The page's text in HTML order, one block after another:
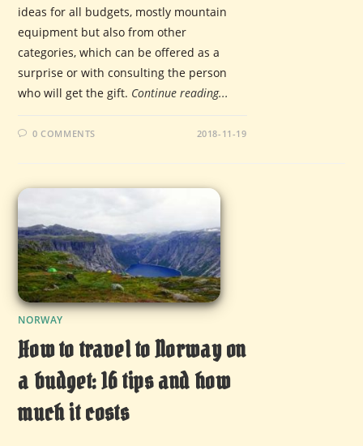
ideas for all budgets, mostly mountain
equipment but also from other
categories, which can be offered as a
surprise or with consulting the person
who will get the gift. Continue reading...
0 COMMENTS 2018-11-19
NORWAY
How to travel to Norway on
a budget: 16 tips and how
much it costs